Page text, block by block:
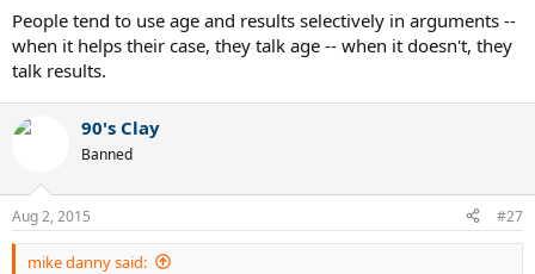
Federer.
People tend to use age and results selectively in arguments --
when it helps their case, they talk age -- when it doesn't, they
talk results.
90's Clay
Banned
Aug 2, 2015 #27
mike danny said: